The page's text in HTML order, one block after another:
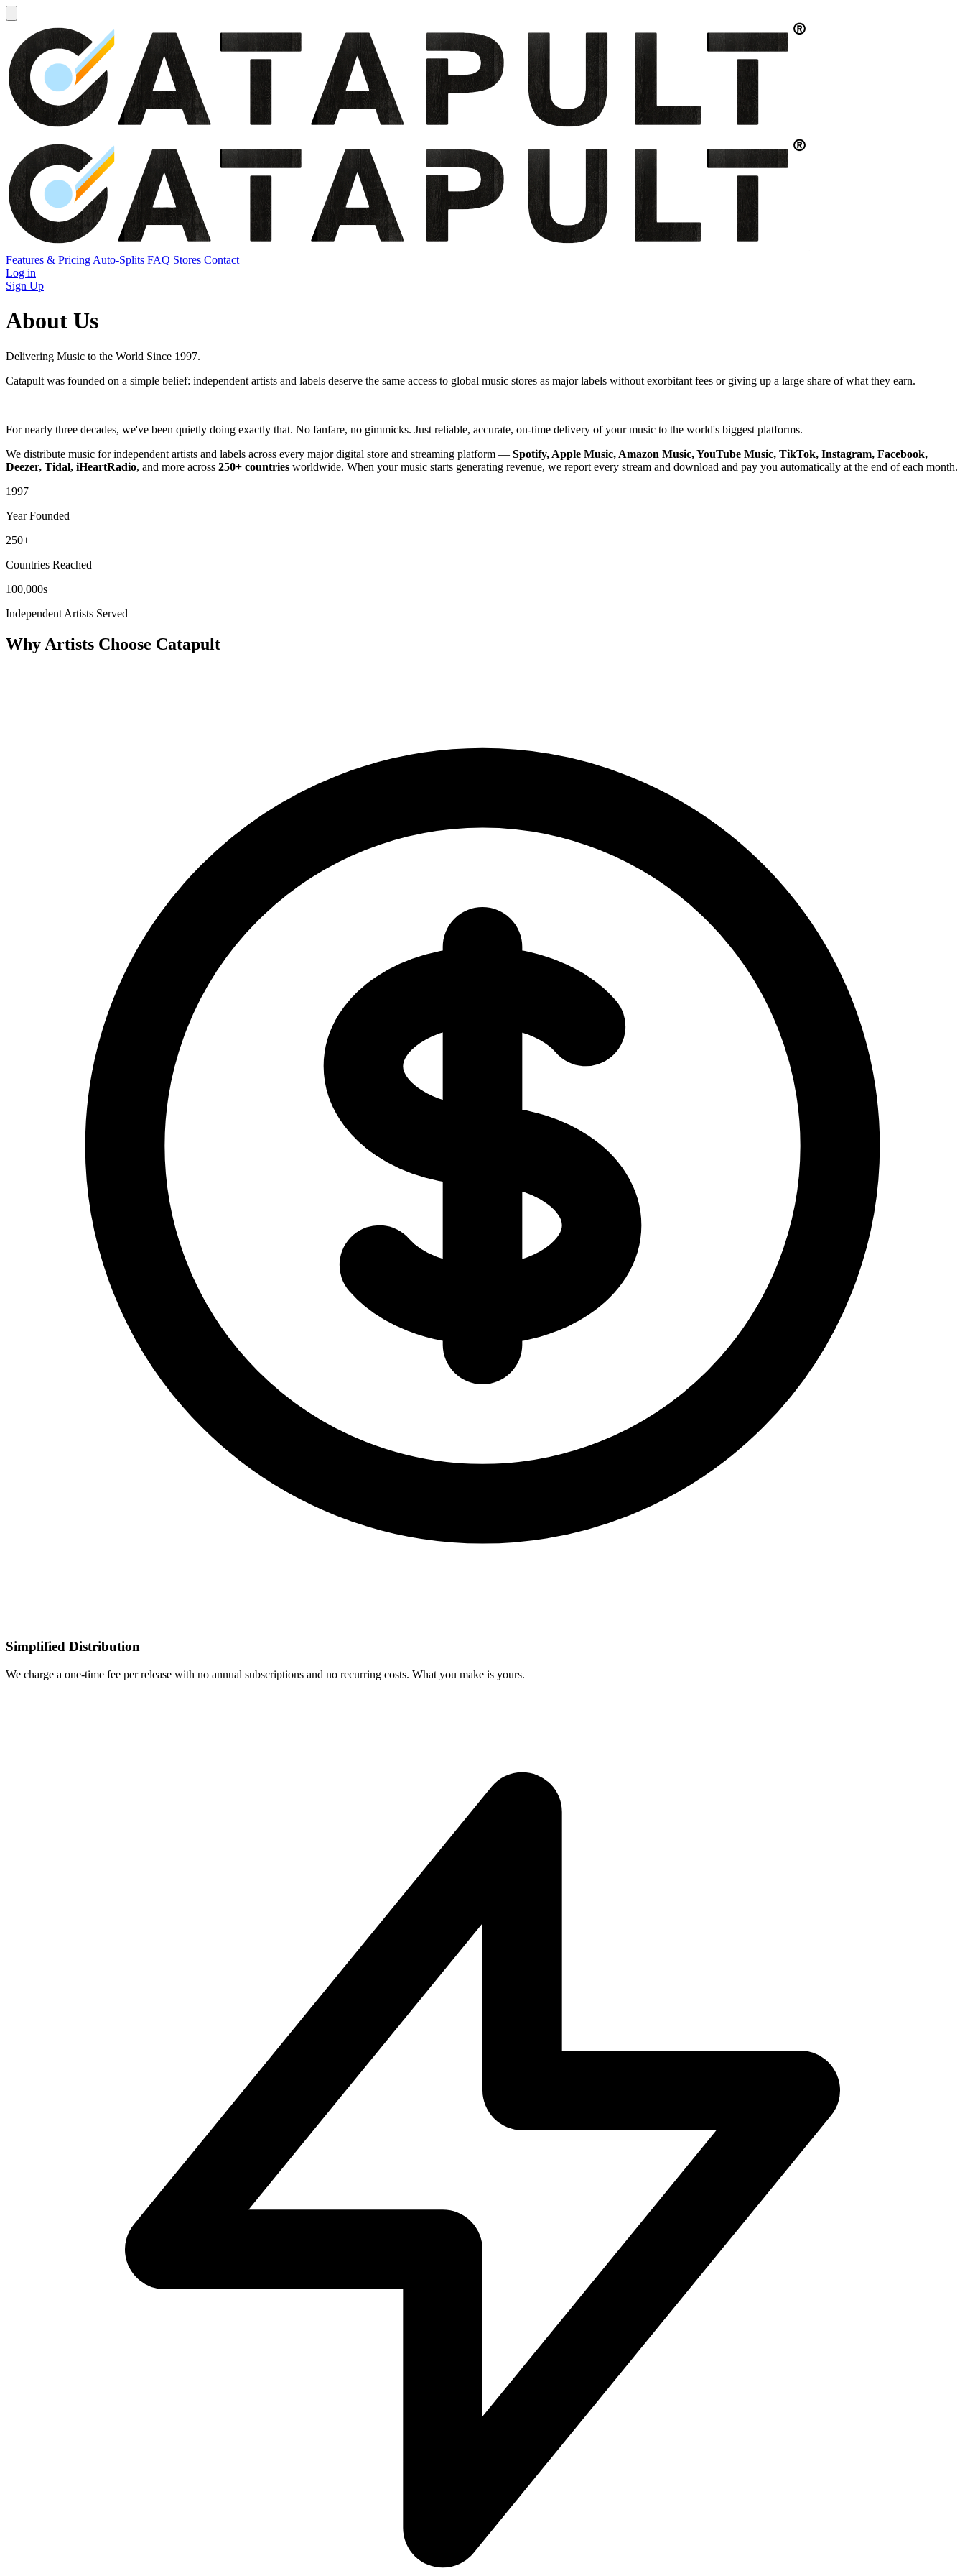
sidebar
Features & Pricing Auto-Splits FAQ Stores Contact
Log in
Sign Up
About Us
Delivering Music to the World Since 1997.
Catapult was founded on a simple belief: independent artists and labels deserve the same access to global music stores as major labels without exorbitant fees or giving up a large share of what they earn.
For nearly three decades, we've been quietly doing exactly that. No fanfare, no gimmicks. Just reliable, accurate, on-time delivery of your music to the world's biggest platforms.
We distribute music for independent artists and labels across every major digital store and streaming platform — Spotify, Apple Music, Amazon Music, YouTube Music, TikTok, Instagram, Facebook,
Deezer, Tidal, iHeartRadio, and more across 250+ countries worldwide. When your music starts generating revenue, we report every stream and download and pay you automatically at the end of each month.
1997
Year Founded
250+
Countries Reached
100,000s
Independent Artists Served
Why Artists Choose Catapult
Simplified Distribution
We charge a one-time fee per release with no annual subscriptions and no recurring costs. What you make is yours.